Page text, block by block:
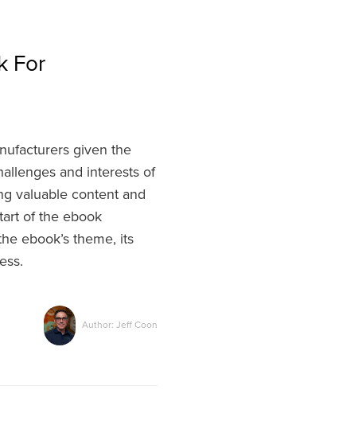
For
given the
and interests of
valuable content and
of the ebook
ebook’s theme, its
Author: Jeff Coon